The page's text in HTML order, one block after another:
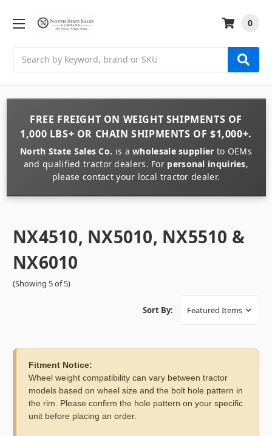
0
FREE FREIGHT ON WEIGHT SHIPMENTS OF
1,000 LBS+ OR CHAIN SHIPMENTS OF $1,000+.
North State Sales Co. is awholesale supplier to OEMs
and qualified tractor dealers. For personal inquiries,
please contact your local tractor dealer.
NX4510, NX5010, NX5510 &
NX6010
(Showing 5 of 5)
Sort By:
Fitment Notice:
Wheel weight compatibility can vary between tractor
models based on wheel size and the bolt hole pattern in
the rim. Please confirm the hole pattern on your specific
unit before placing an order.